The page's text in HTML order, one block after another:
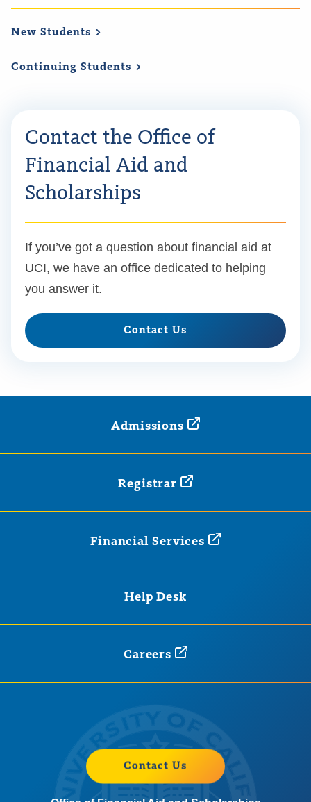
New Students
Continuing Students
Contact the Office of
Financial Aid and
Scholarships
If you’ve got a question about financial aid at
UCI, we have an office dedicated to helping
you answer it.
Contact Us
Admissions
Registrar
Financial Services
Help Desk
Careers
Contact Us